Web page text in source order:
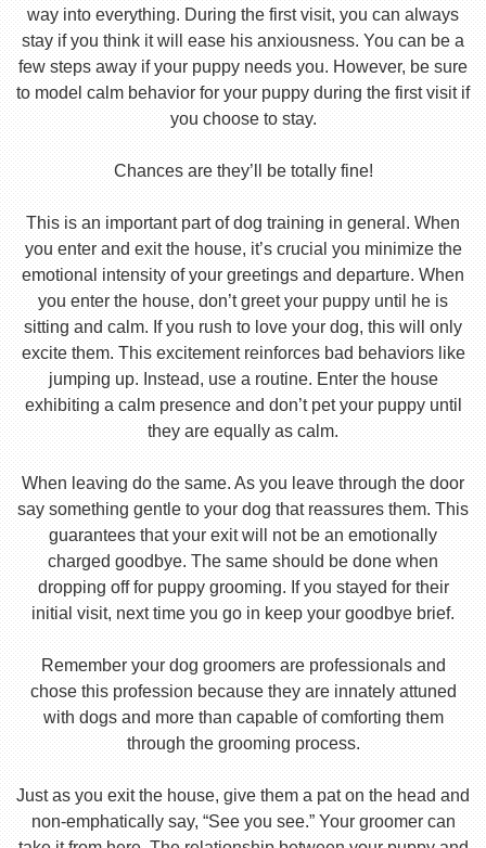
way into everything. During the first visit, you can always
stay if you think it will ease his anxiousness. You can be a
few steps away if your puppy needs you. However, be sure
to model calm behavior for your puppy during the first visit if
you choose to stay.
Chances are they’ll be totally fine!
This is an important part of dog training in general. When
you enter and exit the house, it’s crucial you minimize the
emotional intensity of your greetings and departure. When
you enter the house, don’t greet your puppy until he is
sitting and calm. If you rush to love your dog, this will only
excite them. This excitement reinforces bad behaviors like
jumping up. Instead, use a routine. Enter the house
exhibiting a calm presence and don’t pet your puppy until
they are equally as calm.
When leaving do the same. As you leave through the door
say something gentle to your dog that reassures them. This
guarantees that your exit will not be an emotionally
charged goodbye. The same should be done when
dropping off for puppy grooming. If you stayed for their
initial visit, next time you go in keep your goodbye brief.
Remember your dog groomers are professionals and
chose this profession because they are innately attuned
with dogs and more than capable of comforting them
through the grooming process.
Just as you exit the house, give them a pat on the head and
non-emphatically say, “See you see.” Your groomer can